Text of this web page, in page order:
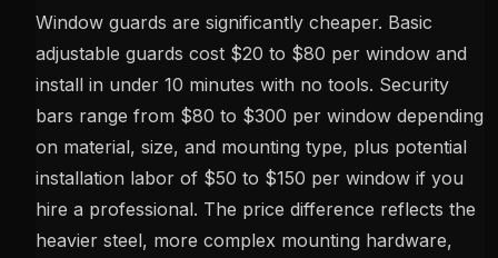
Window guards are significantly cheaper. Basic
adjustable guards cost $20 to $80 per window and
install in under 10 minutes with no tools. Security
bars range from $80 to $300 per window depending
on material, size, and mounting type, plus potential
installation labor of $50 to $150 per window if you
hire a professional. The price difference reflects the
heavier steel, more complex mounting hardware,